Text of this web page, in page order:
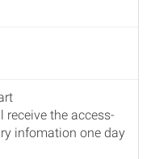
the access-
infomation one day